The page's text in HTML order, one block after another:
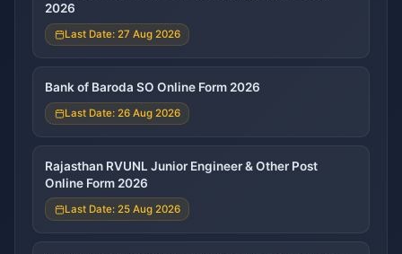
2026
Last Date: 27 Aug 2026
Bank of Baroda SO Online Form 2026
Last Date: 26 Aug 2026
Rajasthan RVUNL Junior Engineer & Other Post
Online Form 2026
Last Date: 25 Aug 2026